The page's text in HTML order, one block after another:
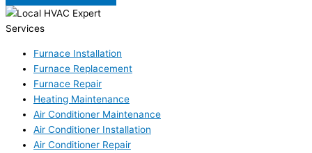
Services
Furnace Installation
Furnace Replacement
Furnace Repair
Heating Maintenance
Air Conditioner Maintenance
Air Conditioner Installation
Air Conditioner Repair